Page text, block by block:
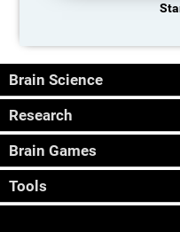
Brain Science
Research
Brain Games
Tools